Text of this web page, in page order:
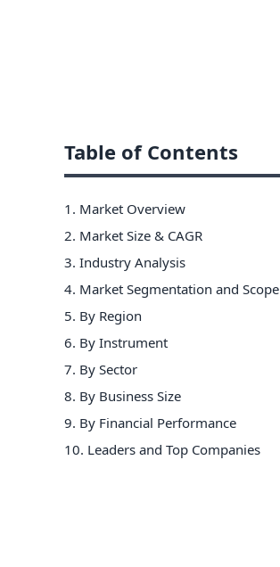
Table of Contents
1. Market Overview
2. Market Size & CAGR
3. Industry Analysis
4. Market Segmentation and Scope
5. By Region
6. By Instrument
7. By Sector
8. By Business Size
9. By Financial Performance
10. Leaders and Top Companies